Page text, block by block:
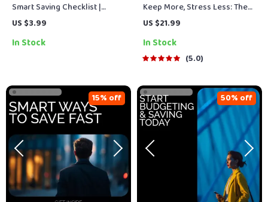
Smart Saving Checklist |
Simple Ways on How to Save
Build Better Habits
US $3.99
In Stock
Keep More, Stress Less: The
Monthly Money-Saving
Each Month | Budget eBook |
Digital Download PDF Guide
US $21.99
In Stock
5.0
15% off 50% off